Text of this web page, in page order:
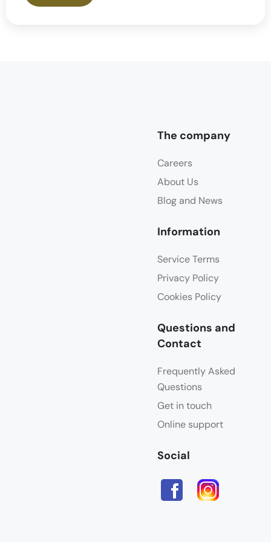
The company
Careers
About Us
Blog and News
Information
Service Terms
Privacy Policy
Cookies Policy
Questions and
Contact
Frequently Asked
Questions
Get in touch
Online support
Social